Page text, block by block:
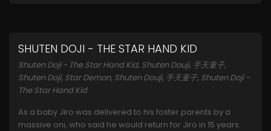
SHUTEN DOJI - THE STAR HAND KID
Shuten Doji - The Star Hand Kid, Shuten Douji, 手天童子,
Shuten Doji, Star Demon, Shuten Douji, 手天童子, Shuten Doji -
The Star Hand Kid
As a baby Jiro was delivered to his foster parents by a
massive oni, who said he would return for Jiro in 15 years.